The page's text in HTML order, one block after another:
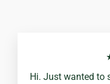
Hi. Just wanted to